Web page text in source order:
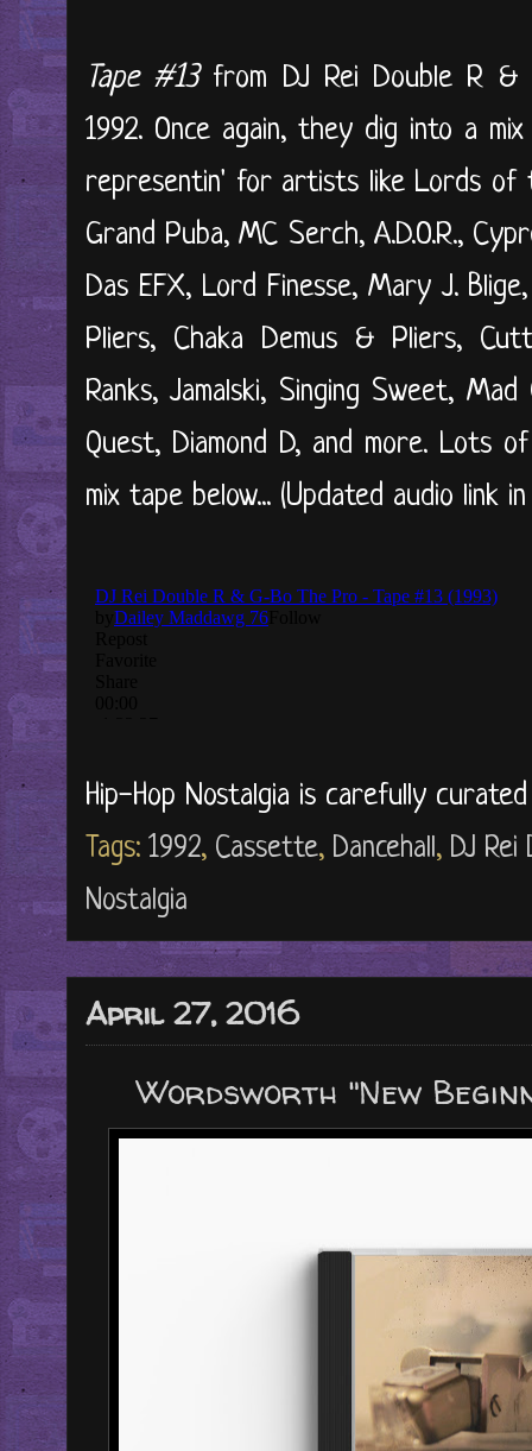
Tape #13from DJ Rei Double R &
1992. Once again, they dig into a
representin' for artists like Lords of
Grand Puba, MC Serch, A.D.O.R.,
Das EFX, Lord Finesse, Mary J.
Pliers, Chaka Demus & Pliers,
Ranks, Jamalski, Singing Sweet,
Quest, Diamond D, and more. Lots
mix tape below... (Updated audio link
Hip-Hop Nostalgia is carefully
Tags: 1992, Cassette, Dancehall, DJ Rei
Nostalgia
April 27, 2016
Wordsworth "New